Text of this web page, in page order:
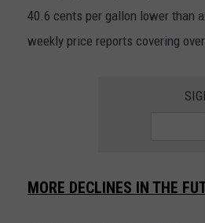
40.6 cents per gallon lower than
weekly price reports covering
MORE DECLINES IN THE